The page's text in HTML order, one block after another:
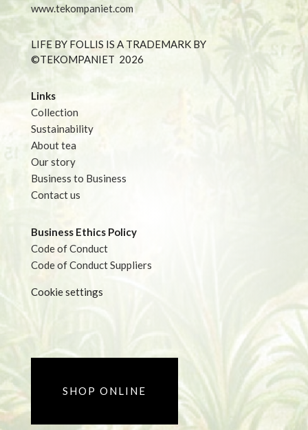
www.tekompaniet.com
LIFE BY FOLLIS IS A TRADEMARK BY
©TEKOMPANIET 2026
Links
Collection
Sustainability
About tea
Our story
Business to Business
Contact us
Business Ethics Policy
Code of Conduct
Code of Conduct Suppliers
Cookie settings
SHOP ONLINE